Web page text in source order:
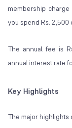
membership
you spend Rs. 2,500
The annual fee is
annual interest rate
Key Highlights
The major highlights